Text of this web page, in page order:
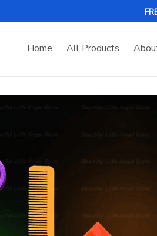
Home All Products